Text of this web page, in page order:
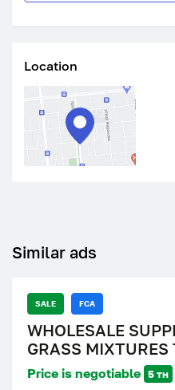
Location
Similar ads
SALE FCA
WHOLESALE
GRASS
Price is negotiable 5 тн